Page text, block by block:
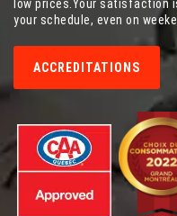
low prices.Your satisfaction
your schedule, even on
ACCREDITATIONS